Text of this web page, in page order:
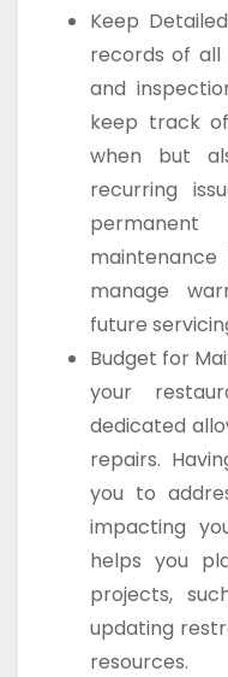
Keep
records of all
and
keep track
when but
recurring
manage
future
Budget for
your
dedicated
repairs.
you to
impacting
helps you
projects,
updating
resources.